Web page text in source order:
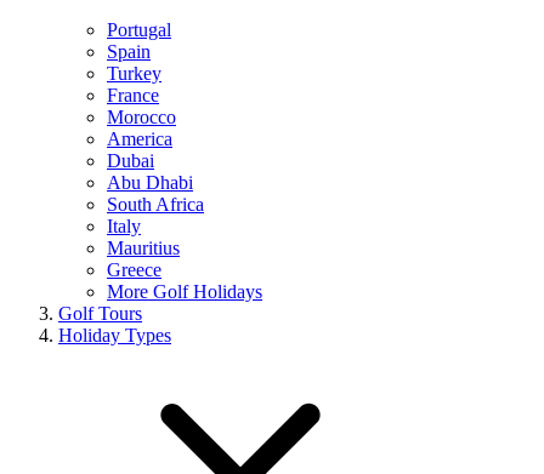
Portugal
Spain
Turkey
France
Morocco
America
Dubai
Abu Dhabi
South Africa
Italy
Mauritius
Greece
More Golf Holidays
Golf Tours
Holiday Types